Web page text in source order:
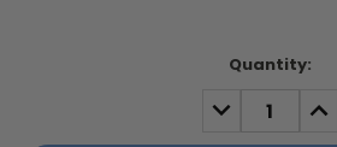
Quantity:
DECREASE
QUANTITY: